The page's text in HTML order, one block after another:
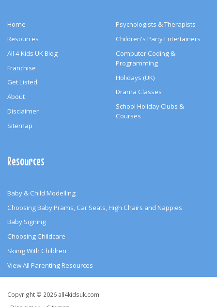
Home
Resources
All 4 Kids UK Blog
Franchise
Get Listed
About
Disclaimer
Sitemap
Psychologists & Therapists
Children's Party Entertainers
Computer Coding &
Programming
Holidays (UK)
Drama Classes
School Holiday Clubs &
Courses
Resources
Baby & Child Modelling
Choosing Baby Prams, Car Seats, High Chairs and Nappies
Baby Signing
Choosing Childcare
Skiing With Children
View All Parenting Resources
Copyright
Copyright © 2026 all4kidsuk.com